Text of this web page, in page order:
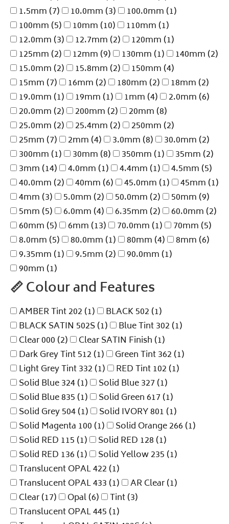
1.5mm (7) 10.0mm (3) 100.0mm (1)
100mm (5) 10mm (10) 110mm (1)
12.0mm (3) 12.7mm (2) 120mm (1)
125mm (2) 12mm (9) 130mm (1) 140mm (2)
15.0mm (2) 15.8mm (2) 150mm (4)
15mm (7) 16mm (2) 180mm (2) 18mm (2)
19.0mm (1) 19mm (1) 1mm (4) 2.0mm (6)
20.0mm (2) 200mm (2) 20mm (8)
25.0mm (2) 25.4mm (2) 250mm (2)
25mm (7) 2mm (4) 3.0mm (8) 30.0mm (2)
300mm (1) 30mm (8) 350mm (1) 35mm (2)
3mm (14) 4.0mm (1) 4.4mm (1) 4.5mm (5)
40.0mm (2) 40mm (6) 45.0mm (1) 45mm (1)
4mm (3) 5.0mm (2) 50.0mm (2) 50mm (9)
5mm (5) 6.0mm (4) 6.35mm (2) 60.0mm (2)
60mm (5) 6mm (13) 70.0mm (1) 70mm (5)
8.0mm (5) 80.0mm (1) 80mm (4) 8mm (6)
9.35mm (1) 9.5mm (2) 90.0mm (1)
90mm (1)
📏Colour and Features
AMBER Tint 202 (1) BLACK 502 (1)
BLACK SATIN 502S(1) Blue Tint 302 (1)
Clear 000 (2) Clear SATIN Finish (1)
Dark Grey Tint 512 (1) Green Tint 362 (1)
Light Grey Tint 332 (1) RED Tint 102 (1)
Solid Blue 324(1) Solid Blue 327 (1)
Solid Blue 835 (1) Solid Green 617 (1)
Solid Grey 504(1) Solid IVORY 801 (1)
Solid Magenta 100 (1) Solid Orange 266 (1)
Solid RED 115 (1) Solid RED 128 (1)
Solid RED 136 (1) Solid Yellow 235 (1)
Translucent OPAL 422 (1)
Translucent OPAL 433 (1) AR Clear(1)
Clear(17) Opal(6) Tint(3)
Translucent OPAL 445 (1)